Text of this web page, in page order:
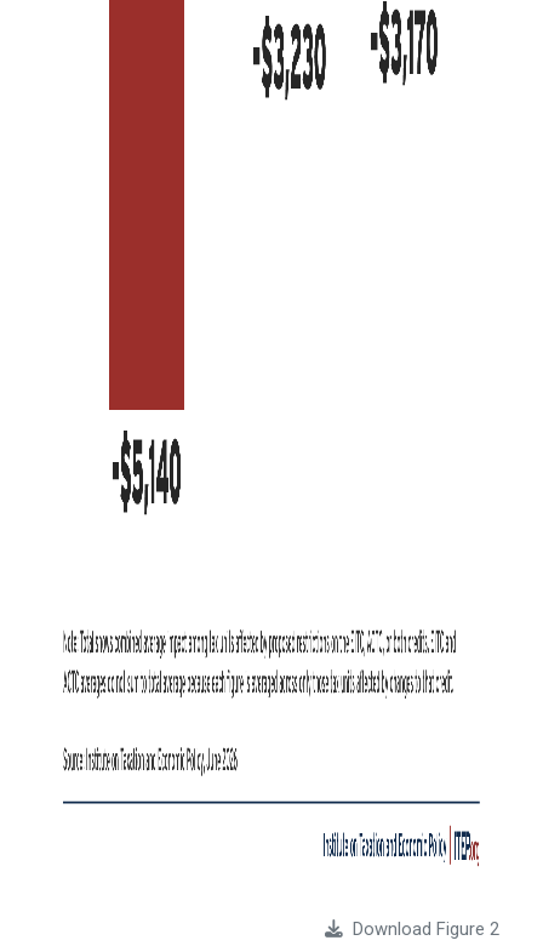
Download Figure 2